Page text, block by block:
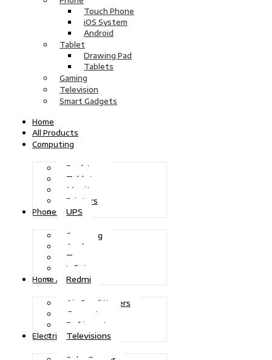
Touch Phone
iOS System
Android
Tablet
Drawing Pad
Tablets
Gaming
Television
Smart Gadgets
Home
All Products
Computing
Desktops
Tablets
Monitors
Printers
UPS
Phones
Samsung
Apple
Tecno
Infinix
Redmi
Home Appliances
Air Conditioners
Generators
Refrigerators
Televisions
Electric Power